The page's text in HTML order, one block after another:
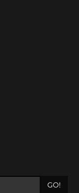
GO!